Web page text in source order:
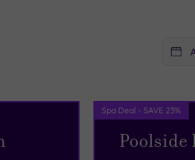
Spa Deal - SAVE 23%